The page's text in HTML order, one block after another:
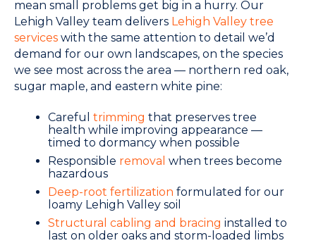
mean small problems get big in a hurry. Our
Lehigh Valley team delivers Lehigh Valley tree
services with the same attention to detail we’d
demand for our own landscapes, on the species
we see most across the area — northern red oak,
sugar maple, and eastern white pine:
Careful trimming that preserves tree
health while improving appearance —
timed to dormancy when possible
Responsible removal when trees become
hazardous
Deep-root fertilization formulated for our
loamy Lehigh Valley soil
Structural cabling and bracing installed to
last on older oaks and storm-loaded limbs